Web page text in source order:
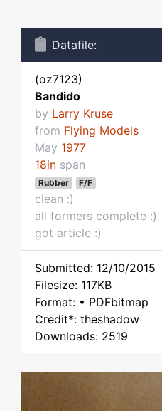
Datafile:
(oz7123)
Bandido
by Larry Kruse
from Flying Models
May 1977
18in span
Rubber F/F
clean :)
all formers complete :)
got article :)
Submitted: 12/10/2015
Filesize: 117KB
Format: • PDFbitmap
Credit*: theshadow
Downloads: 2519